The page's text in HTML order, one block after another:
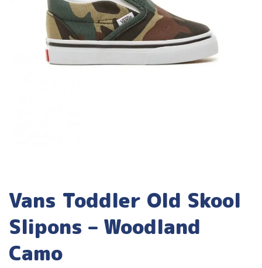
Vans Toddler Old Skool
Slipons – Woodland
Camo